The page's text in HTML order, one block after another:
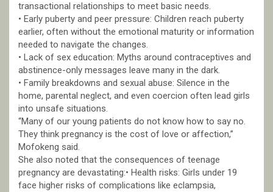
transactional relationships to meet basic needs.
• Early puberty and peer pressure: Children reach puberty
earlier, often without the emotional maturity or information
needed to navigate the changes.
• Lack of sex education: Myths around contraceptives and
abstinence-only messages leave many in the dark.
• Family breakdowns and sexual abuse: Silence in the
home, parental neglect, and even coercion often lead girls
into unsafe situations.
“Many of our young patients do not know how to say no.
They think pregnancy is the cost of love or affection,”
Mofokeng said.
She also noted that the consequences of teenage
pregnancy are devastating:• Health risks: Girls under 19
face higher risks of complications like eclampsia,